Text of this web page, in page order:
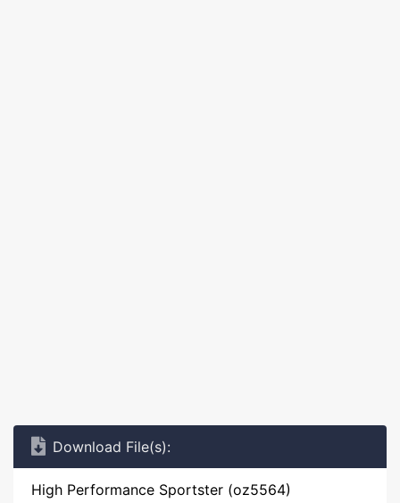
Download File(s):
High Performance Sportster (oz5564)